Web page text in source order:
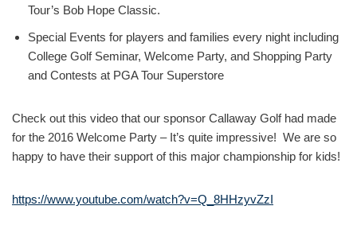
Tour’s Bob Hope Classic.
Special Events for players and families every night including
College Golf Seminar, Welcome Party, and Shopping Party
and Contests at PGA Tour Superstore
Check out this video that our sponsor Callaway Golf had made
for the 2016 Welcome Party – It’s quite impressive! We are so
happy to have their support of this major championship for kids!
https://www.youtube.com/watch?v=Q_8HHzyvZzI